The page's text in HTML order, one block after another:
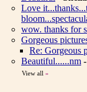
Love
wow. thanks for
Gorgeous
Re: Gorgeous
Beautiful......nm -
View all »